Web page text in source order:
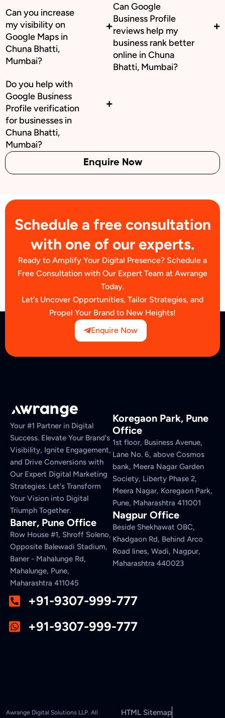
Can you increase
my visibility on
Google Maps in
Chuna Bhatti,
Mumbai?
Do you help with
Google Business
Profile verification
for businesses in
Chuna Bhatti,
Mumbai?
Can Google
Business Profile
reviews help my
business rank better
online in Chuna
Bhatti, Mumbai?
Enquire Now
Schedule a free consultation
with one of our experts.
Ready to Amplify Your Digital Presence? Schedule a
Free Consultation with Our Expert Team at Awrange
Today.
Let's Uncover Opportunities, Tailor Strategies, and
Propel Your Brand to New Heights!
Enquire Now
Your #1 Partner in Digital
Success. Elevate Your Brand's
Visibility, Ignite Engagement,
and Drive Conversions with
Our Expert Digital Marketing
Strategies. Let's Transform
Your Vision into Digital
Triumph Together.
Baner, Pune Office
Row House #1, Shroff Soleno,
Opposite Balewadi Stadium,
Baner - Mahalunge Rd,
Mahalunge, Pune,
Maharashtra 411045
Koregaon Park, Pune
Office
1st floor, Business Avenue,
Lane No. 6, above Cosmos
bank, Meera Nagar Garden
Society, Liberty Phase 2,
Meera Nagar, Koregaon Park,
Pune, Maharashtra 411001
Nagpur Office
Beside Shekhawat OBC,
Khadgaon Rd, Behind Arco
Road lines, Wadi, Nagpur,
Maharashtra 440023
+91-9307-999-777
+91-9307-999-777
Awrange Digital Solutions LLP. All
HTML Sitemap